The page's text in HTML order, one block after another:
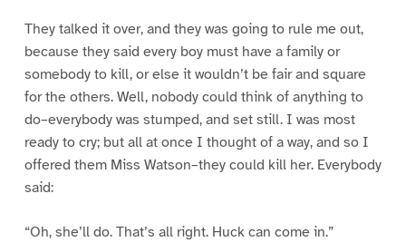
They talked it over, and they was going to rule me out,
because they said every boy must have a family or
somebody to kill, or else it wouldn’t be fair and square
for the others. Well, nobody could think of anything to
do–everybody was stumped, and set still. I was most
ready to cry; but all at once I thought of a way, and so I
offered them Miss Watson–they could kill her. Everybody
said:
“Oh, she’ll do. That’s all right. Huck can come in.”